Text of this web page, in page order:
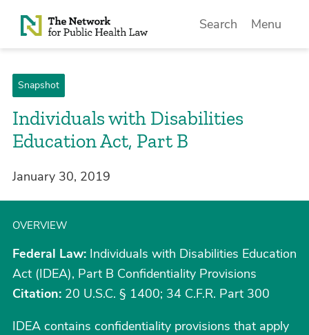
Skip to Content
Search Menu
Snapshot
Individuals with Disabilities
Education Act, Part B
January 30, 2019
OVERVIEW
Federal Law: Individuals with Disabilities Education
Act (IDEA), Part B Confidentiality Provisions
Citation: 20 U.S.C. § 1400; 34 C.F.R. Part 300
IDEA contains confidentiality provisions that apply